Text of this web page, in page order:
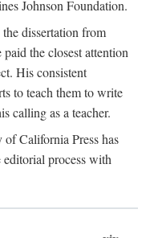
Johnson Foundation.
dissertation from
the closest attention
His consistent
to teach them to write
calling as a teacher.
California Press has
process with